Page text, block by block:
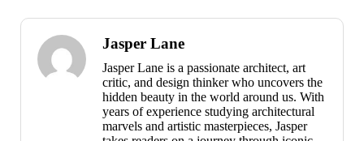
Jasper Lane
Jasper Lane is a passionate architect, art
critic, and design thinker who uncovers the
hidden beauty in the world around us. With
years of experience studying architectural
marvels and artistic masterpieces, Jasper